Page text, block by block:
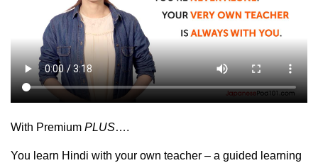
With Premium PLUS….
You learn Hindi with your own teacher – a guided learning